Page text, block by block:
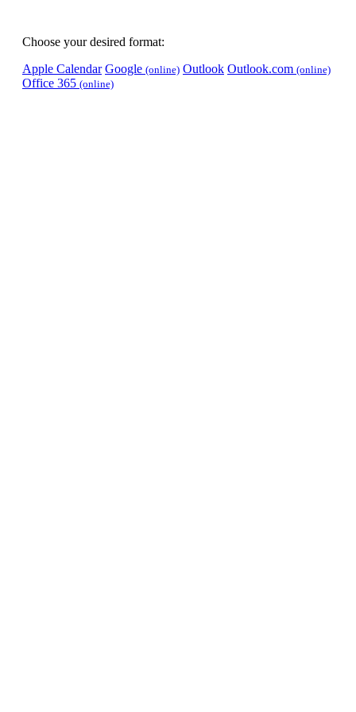
Choose your desired format:
Apple Calendar Google (online) Outlook Outlook.com (online)
Office 365 (online)